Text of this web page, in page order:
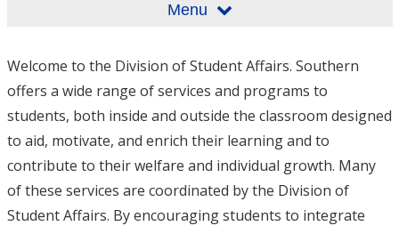
Menu
Welcome to the Division of Student Affairs. Southern
offers a wide range of services and programs to
students, both inside and outside the classroom designed
to aid, motivate, and enrich their learning and to
contribute to their welfare and individual growth. Many
of these services are coordinated by the Division of
Student Affairs. By encouraging students to integrate